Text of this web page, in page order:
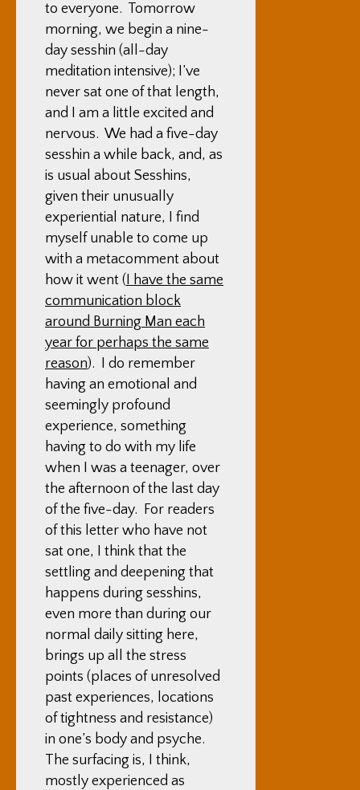
to everyone. Tomorrow
morning, we begin a nine-
day sesshin (all-day
meditation intensive); I’ve
never sat one of that length,
and I am a little excited and
nervous. We had a five-day
sesshin a while back, and, as
is usual about Sesshins,
given their unusually
experiential nature, I find
myself unable to come up
with a metacomment about
how it went (I have the same
communication block
around Burning Man each
year for perhaps the same
reason). I do remember
having an emotional and
seemingly profound
experience, something
having to do with my life
when I was a teenager, over
the afternoon of the last day
of the five-day. For readers
of this letter who have not
sat one, I think that the
settling and deepening that
happens during sesshins,
even more than during our
normal daily sitting here,
brings up all the stress
points (places of unresolved
past experiences, locations
of tightness and resistance)
in one’s body and psyche.
The surfacing is, I think,
mostly experienced as